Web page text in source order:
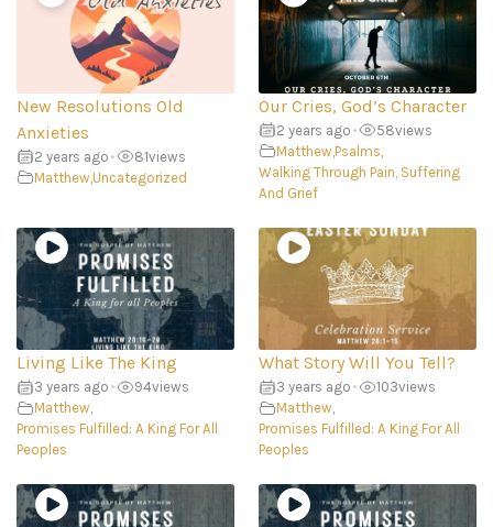
New Resolutions Old
Anxieties
2 years ago • 81views
Matthew Uncategorized
Our Cries, God’s Character
2 years ago • 58views
Matthew Psalms
Walking Through Pain, Suffering
And Grief
Living Like The King
3 years ago • 94views
Matthew,
Promises Fulfilled: A King For All
Peoples
What Story Will You Tell?
3 years ago • 103views
Matthew,
Promises Fulfilled: A King For All
Peoples